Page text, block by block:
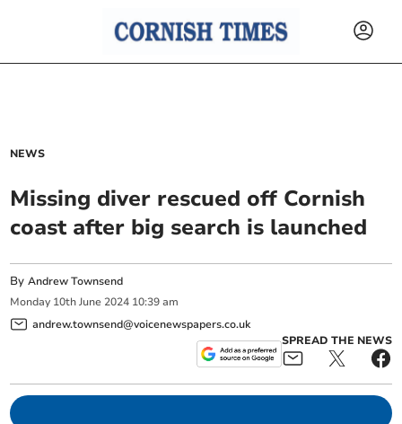
NEWS
Missing diver rescued off Cornish
coast after big search is launched
ByAndrew Townsend
Monday 10th June 2024 10:39 am
andrew.townsend@voicenewspapers.co.uk
SPREAD THE NEWS